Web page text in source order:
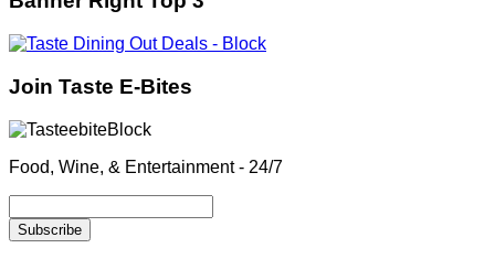
Join Taste E-Bites
Food, Wine, & Entertainment - 24/7